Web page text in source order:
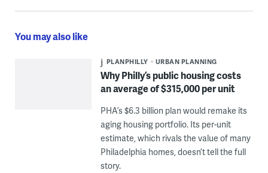
You may also like
PLANPHILLY URBAN PLANNING
Why Philly’s public housing costs
an average of $315,000 per unit
PHA’s $6.3 billion plan would remake its
aging housing portfolio. Its per-unit
estimate, which rivals the value of many
Philadelphia homes, doesn’t tell the full
story.